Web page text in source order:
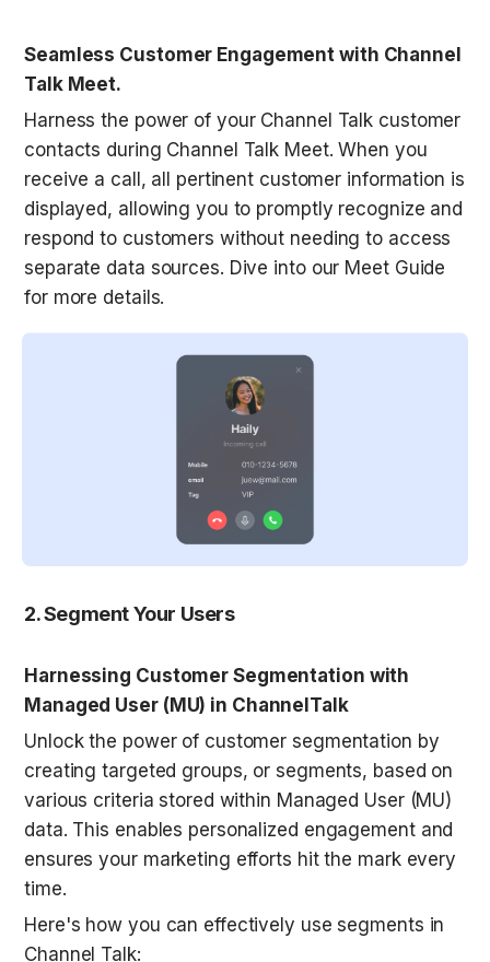
Seamless Customer Engagement with Channel
Talk Meet.
Harness the power of your Channel Talk customer
contacts during Channel Talk Meet. When you
receive a call, all pertinent customer information is
displayed, allowing you to promptly recognize and
respond to customers without needing to access
separate data sources. Dive into our Meet Guide
for more details.
2. Segment Your Users
Harnessing Customer Segmentation with
Managed User (MU) in ChannelTalk
Unlock the power of customer segmentation by
creating targeted groups, or segments, based on
various criteria stored within Managed User (MU)
data. This enables personalized engagement and
ensures your marketing efforts hit the mark every
time.
Here's how you can effectively use segments in
Channel Talk: